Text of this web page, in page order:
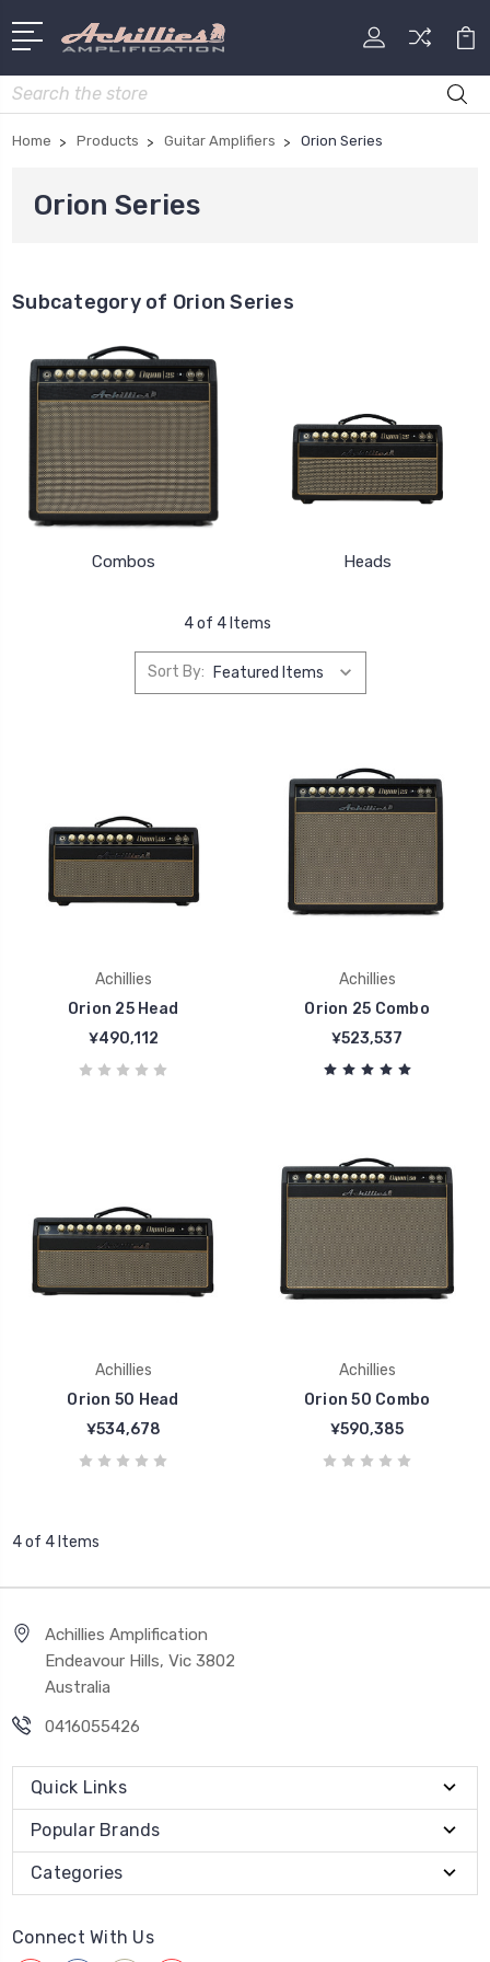
Search
Home Products Guitar Amplifiers Orion Series
Orion Series
Subcategory of Orion Series
Combos Heads
4 of 4 Items
Sort By:
Achillies
Orion 25 Head
¥490,112
Achillies
Orion 25 Combo
¥523,537
Achillies
Orion 50 Head
¥534,678
Achillies
Orion 50 Combo
¥590,385
4 of 4 Items
Achillies Amplification
Endeavour Hills, Vic 3802
Australia
0416055426
Quick Links
Popular Brands
Categories
Connect With Us